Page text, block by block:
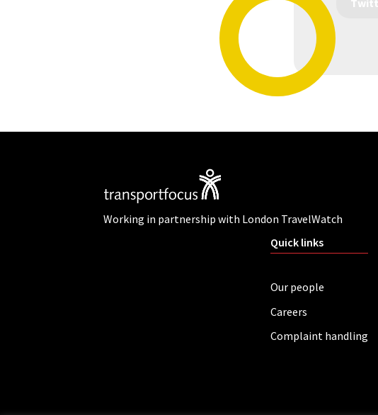
Working in partnership with London TravelWatch
Quick links
Our people
Careers
Complaint handling